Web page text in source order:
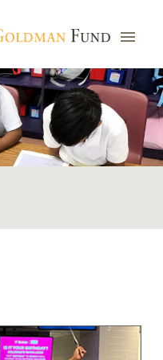
Photo credit: Jim Watkins